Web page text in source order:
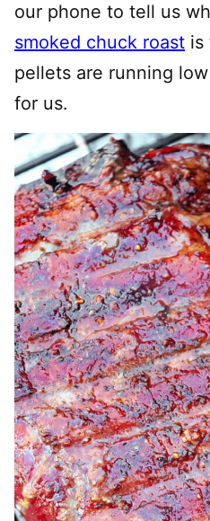
our phone to tell us
smoked chuck roast is
pellets are running
for us.